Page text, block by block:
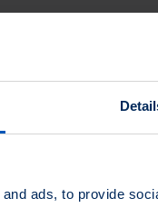
ads, to provide
Shank Ø